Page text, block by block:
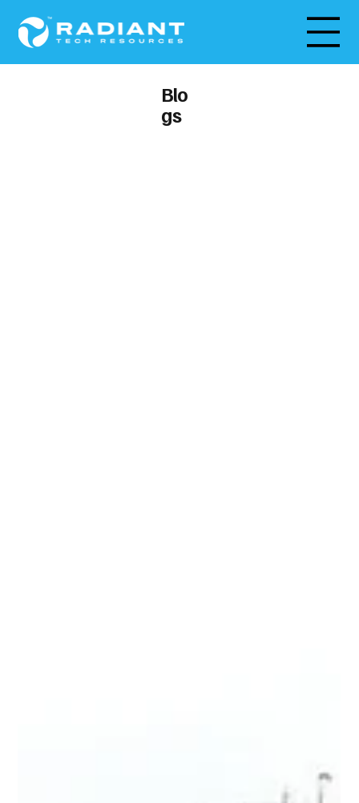
Blo
gs